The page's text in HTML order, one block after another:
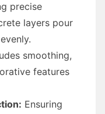
precise
layers pour
smoothing,
features
Ensuring